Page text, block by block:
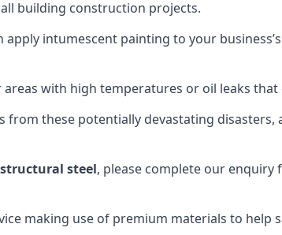
building construction projects.
apply intumescent painting to your
with high temperatures or oil leaks
these potentially devastating
steel, please complete our
making use of premium materials to help